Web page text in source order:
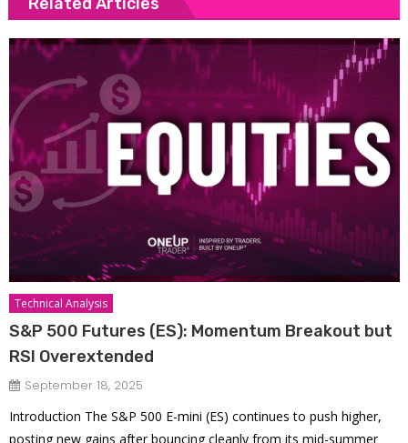
Technical Analysis
S&P 500 Futures (ES): Momentum Breakout but
RSI Overextended
September 18, 2025
Introduction The S&P 500 E-mini (ES) continues to push higher,
posting new gains after bouncing cleanly from its mid-summer